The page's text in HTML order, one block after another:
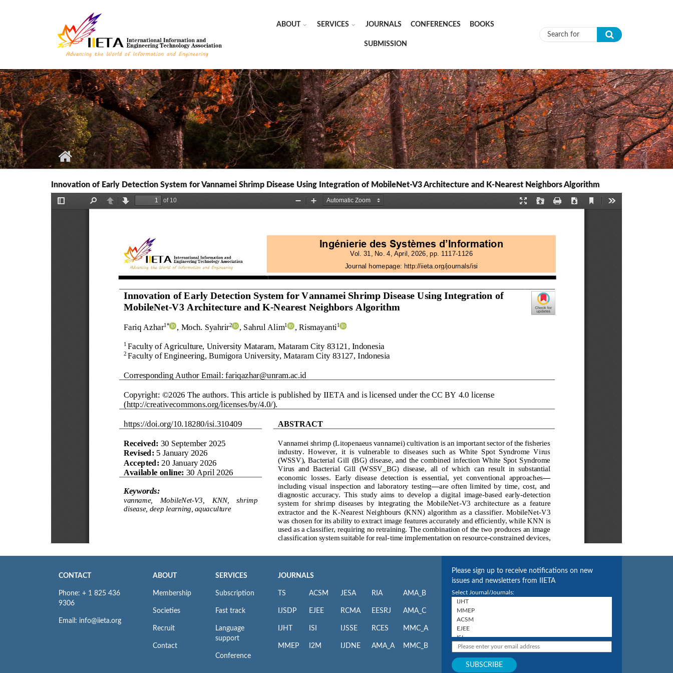
ABOUT SERVICES JOURNALS CONFERENCES BOOKS
SUBMISSION Search form
Innovation of Early Detection System for Vannamei Shrimp Disease Using Integration of MobileNet-V3 Architecture and K-Nearest Neighbors Algorithm
CONTACT
Phone: + 1 825 436
9306
Email: info@iieta.org
ABOUT
Membership
Societies
Recruit
Contact
SERVICES
Subscription
Fast track
Language
support
Conference
JOURNALS
TS
IJSDP
IJHT
MMEP
ACSM
EJEE
ISI
I2M
JESA
RCMA
IJSSE
IJDNE
RIA
EESRJ
RCES
AMA_A
AMA_B
AMA_C
MMC_A
MMC_B
Please sign up to receive notifications on new
issues and newsletters from IIETA
Select Journal/Journals: